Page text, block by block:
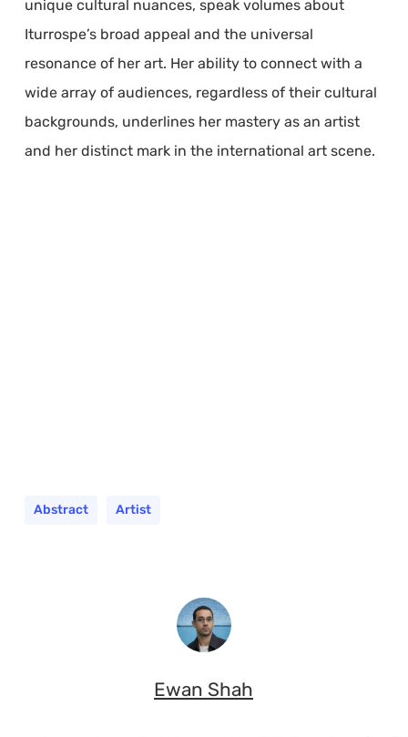
unique cultural nuances, speak volumes about
Iturrospe’s broad appeal and the universal
resonance of her art. Her ability to connect with a
wide array of audiences, regardless of their cultural
backgrounds, underlines her mastery as an artist
and her distinct mark in the international art scene.
Abstract Artist
Ewan Shah